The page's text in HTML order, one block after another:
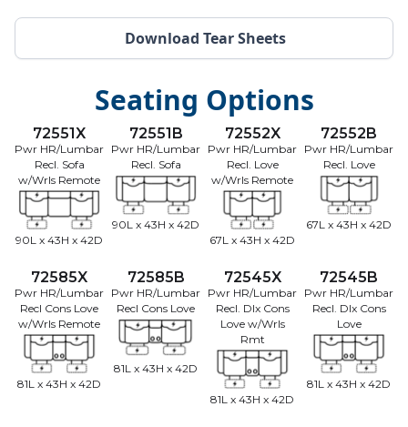
Download Tear Sheets
Seating Options
72551X
Pwr HR/Lumbar
Recl. Sofa
w/Wrls Remote
90L x 43H x 42D
72551B
Pwr HR/Lumbar
Recl. Sofa
90L x 43H x 42D
72552X
Pwr HR/Lumbar
Recl. Love
w/Wrls Remote
67L x 43H x 42D
72552B
Pwr HR/Lumbar
Recl. Love
67L x 43H x 42D
72585X
Pwr HR/Lumbar
Recl Cons Love
w/Wrls Remote
81L x 43H x 42D
72585B
Pwr HR/Lumbar
Recl Cons Love
81L x 43H x 42D
72545X
Pwr HR/Lumbar
Recl. Dlx Cons
Love w/Wrls
Rmt
81L x 43H x 42D
72545B
Pwr HR/Lumbar
Recl. Dlx Cons
Love
81L x 43H x 42D